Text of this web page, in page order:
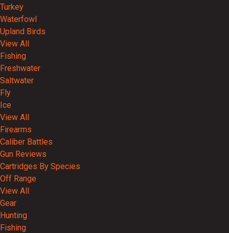
Turkey
Waterfowl
Upland Birds
View All
Fishing
Freshwater
Saltwater
Fly
Ice
View All
Firearms
Caliber Battles
Gun Reviews
Cartridges By Species
Off Range
View All
Gear
Hunting
Fishing